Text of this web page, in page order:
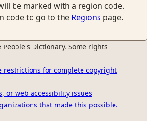
be marked with a region code.
code to go to the Regions page.
Dictionary. Some rights
restrictions for complete copyright
or web accessibility issues
that made this possible.